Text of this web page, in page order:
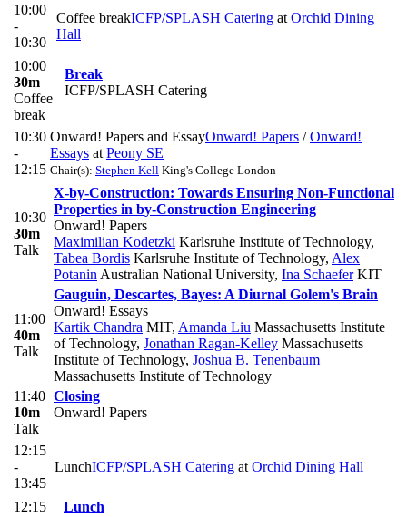
10:00
-
10:30
Coffee breakICFP/SPLASH Catering at Orchid Dining
Hall
10:00
30m
Coffee
break
Break
ICFP/SPLASH Catering
10:30
-
12:15
Onward! Papers and EssayOnward! Papers /Onward!
Essays at Peony SE
Chair(s): Stephen Kell King's College London
10:30
30m
Talk
X-by-Construction: Towards Ensuring Non-Functional
Properties in by-Construction Engineering
Onward! Papers
Maximilian Kodetzki Karlsruhe Institute of Technology,
Tabea Bordis Karlsruhe Institute of Technology, Alex
Potanin Australian National University, Ina SchaeferKIT
11:00
40m
Talk
Gauguin, Descartes, Bayes: A Diurnal Golem's Brain
Onward! Essays
Kartik Chandra MIT, Amanda Liu Massachusetts Institute
of Technology, Jonathan Ragan-Kelley Massachusetts
Institute of Technology, Joshua B. Tenenbaum
Massachusetts Institute of Technology
11:40
10m
Talk
Closing
Onward! Papers
12:15
-
13:45
LunchICFP/SPLASH Catering at Orchid Dining Hall
12:15
Lunch